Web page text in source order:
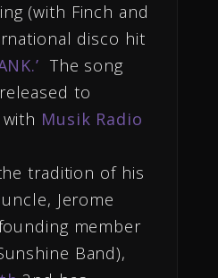
(with Finch and
disco hit
The song
to
Musik Radio
tradition of his
Jerome
member
Band),